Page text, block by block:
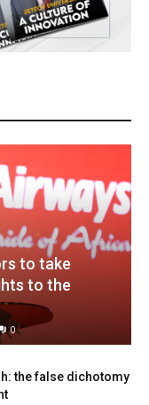
to take
to the
0
the false dichotomy